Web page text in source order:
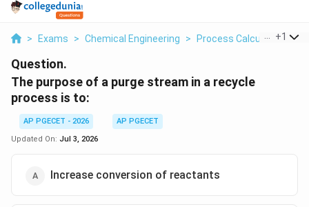
> Exams > Chemical Engineering > Process Calculations
+1
Question.
The purpose of a purge stream in a recycle
process is to:
AP PGECET - 2026
AP PGECET
Updated On: Jul 3, 2026
Increase conversion of reactants